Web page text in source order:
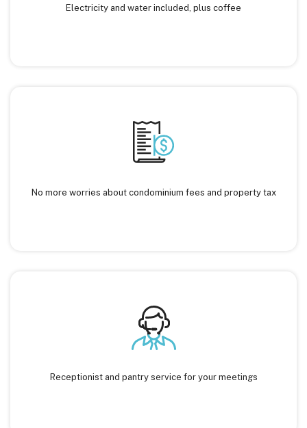
Electricity and water included, plus coffee
No more worries about condominium fees and property tax
Receptionist and pantry service for your meetings